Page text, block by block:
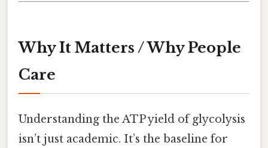
Why It Matters / Why People
Care
Understanding the ATP yield of glycolysis
isn’t just academic. It’s the baseline for